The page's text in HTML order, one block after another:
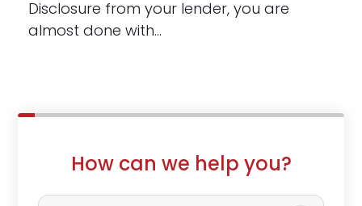
Disclosure from your lender, you are
almost done with…
How can we help you?
P